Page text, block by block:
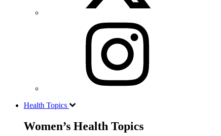
Health Topics
Women’s Health Topics